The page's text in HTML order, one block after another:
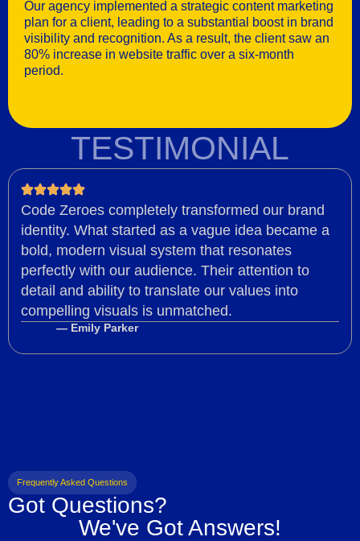
Our agency implemented a strategic content marketing
plan for a client, leading to a substantial boost in brand
visibility and recognition. As a result, the client saw an
80% increase in website traffic over a six-month
period.
TESTIMONIAL
Code Zeroes completely transformed our brand
identity. What started as a vague idea became a
bold, modern visual system that resonates
perfectly with our audience. Their attention to
detail and ability to translate our values into
compelling visuals is unmatched.
— Emily Parker
Frequently Asked Questions
Got Questions?
We've Got Answers!